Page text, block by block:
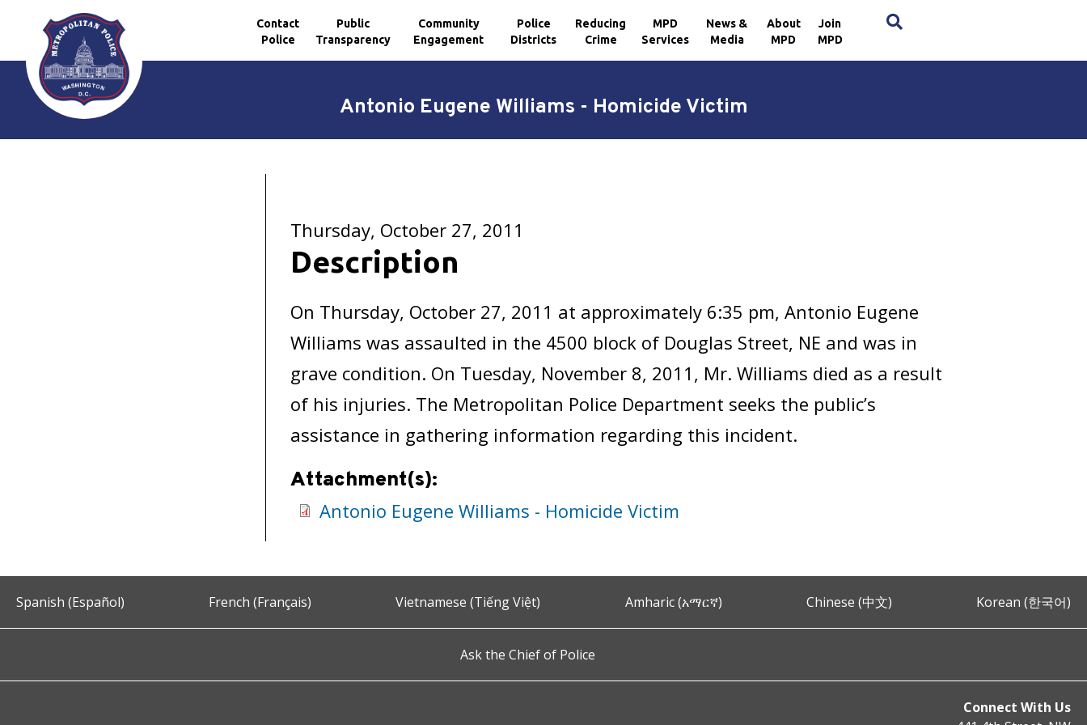
Skip to main content
Contact
Police
Public
Transparency
Community
Engagement
Police
Districts
Reducing
Crime
MPD
Services
News &
Media
About
MPD
Join
MPD
Antonio Eugene Williams - Homicide Victim
Thursday, October 27, 2011
Description
On Thursday, October 27, 2011 at approximately 6:35 pm, Antonio Eugene
Williams was assaulted in the 4500 block of Douglas Street, NE and was in
grave condition. On Tuesday, November 8, 2011, Mr. Williams died as a result
of his injuries. The Metropolitan Police Department seeks the public’s
assistance in gathering information regarding this incident.
Attachment(s):
Antonio Eugene Williams - Homicide Victim
Spanish (Español) French (Français) Vietnamese (Tiếng Việt) Amharic (አማርኛ) Chinese (中文) Korean (한국어)
Ask the Chief of Police
Connect With Us